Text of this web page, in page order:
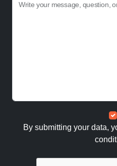
Write your message, question,
By submitting your data,